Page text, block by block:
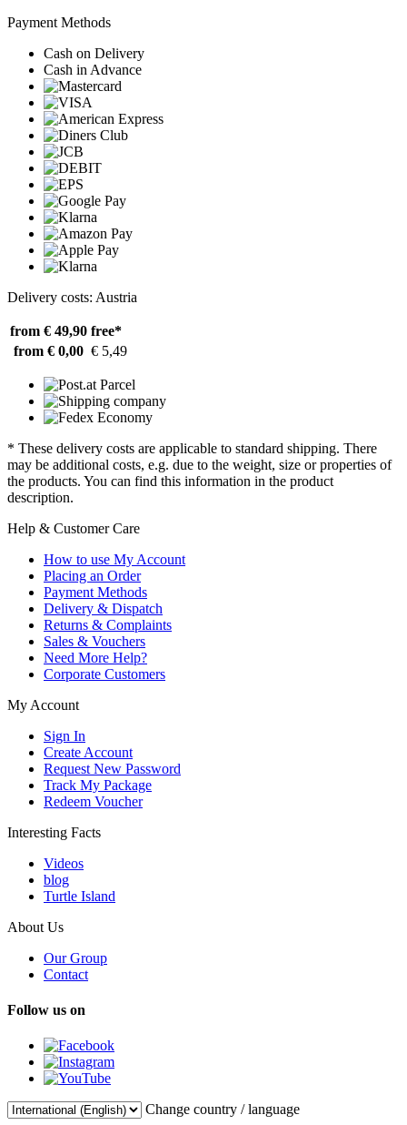
Payment Methods
Cash on Delivery
Cash in Advance
Delivery costs: Austria
from € 49,90 free*
from € 0,00 € 5,49
* These delivery costs are applicable to standard shipping. There
may be additional costs, e.g. due to the weight, size or properties of
the products. You can find this information in the product
description.
Help & Customer Care
How to use My Account
Placing an Order
Payment Methods
Delivery & Dispatch
Returns & Complaints
Sales & Vouchers
Need More Help?
Corporate Customers
My Account
Sign In
Create Account
Request New Password
Track My Package
Redeem Voucher
Interesting Facts
Videos
blog
Turtle Island
About Us
Our Group
Contact
Follow us on
Change country / language